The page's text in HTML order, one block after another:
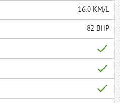
16.0 KM/L
82 BHP